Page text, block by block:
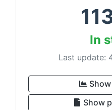
In
Last update:
Show